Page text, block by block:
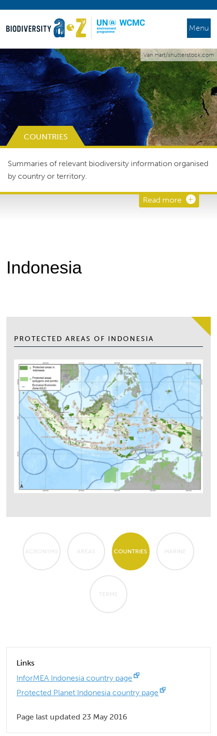
Menu
Van Hart/shutterstock.com
COUNTRIES
Summaries of relevant biodiversity information organised
by country or territory.
Read more
Indonesia
PROTECTED AREAS OF INDONESIA
ACRONYMS AREAS COUNTRIES MARINE
TERMS
Links
InforMEA Indonesia country page
Protected Planet Indonesia country page
Page last updated 23 May 2016